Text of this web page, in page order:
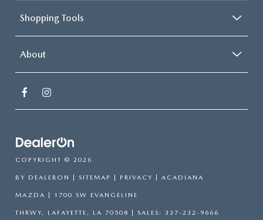
Shopping Tools
About
COPYRIGHT © 2026
BY DEALERON SITEMAP PRIVACY | ACADIANA
MAZDA 1700 SW EVANGELINE
THRWY, LAFAYETTE, LA 70508 | SALES: 337-232-9666